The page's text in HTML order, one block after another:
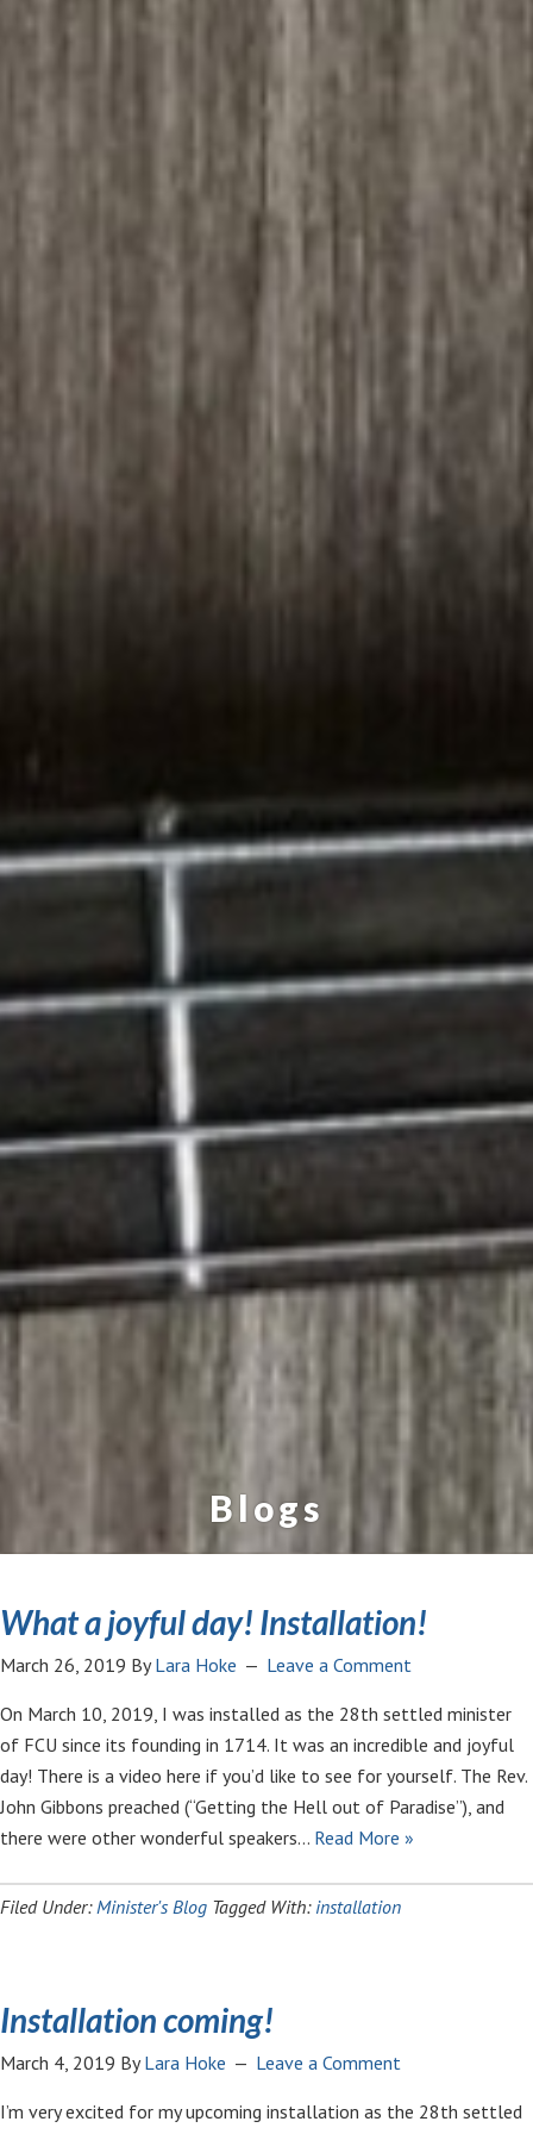
Blogs
What a joyful day! Installation!
March 26, 2019 ByLara Hoke Leave a Comment
On March 10, 2019, I was installed as the 28th settled minister
of FCU since its founding in 1714. It was an incredible and joyful
day! There is a video here if you’d like to see for yourself. The Rev.
John Gibbons preached (“Getting the Hell out of Paradise”), and
there were other wonderful speakers… Read More »
Filed Under: Minister's Blog Tagged With: installation
Installation coming!
March 4, 2019 ByLara Hoke Leave a Comment
I’m very excited for my upcoming installation as the 28th settled